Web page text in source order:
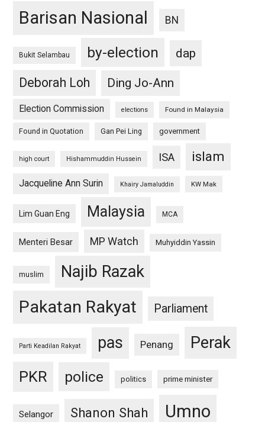
Barisan Nasional BN
Bukit Selambau by-election
dap
Deborah Loh
Ding Jo-Ann
Election Commission elections Found in Malaysia
Found in Quotation Gan Pei Ling government
high court Hishammuddin Hussein ISA islam
Jacqueline Ann Surin Khairy Jamaluddin KW Mak
Lim Guan Eng Malaysia MCA
Menteri Besar MP Watch Muhyiddin Yassin
muslim Najib Razak
Pakatan Rakyat Parliament
Parti Keadilan Rakyat pas Penang Perak
PKR police politics prime minister
Selangor Shanon Shah Umno